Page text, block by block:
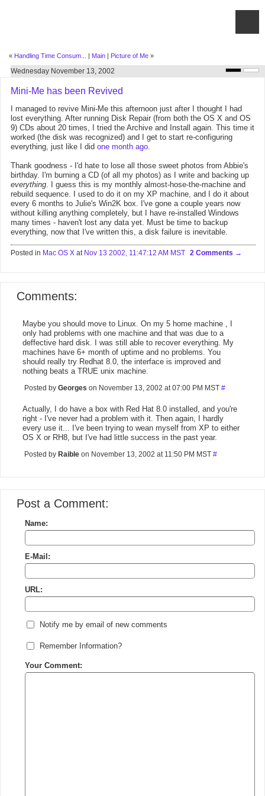
« Handling Time Consum... | Main | Picture of Me »
Wednesday November 13, 2002
Mini-Me has been Revived
I managed to revive Mini-Me this afternoon just after I thought I had
lost everything. After running Disk Repair (from both the OS X and OS
9) CDs about 20 times, I tried the Archive and Install again. This time it
worked (the disk was recognized) and I get to start re-configuring
everything, just like I did one month ago.
Thank goodness - I'd hate to lose all those sweet photos from Abbie's
birthday. I'm burning a CD (of all my photos) as I write and backing up
everything. I guess this is my monthly almost-hose-the-machine and
rebuild sequence. I used to do it on my XP machine, and I do it about
every 6 months to Julie's Win2K box. I've gone a couple years now
without killing anything completely, but I have re-installed Windows
many times - haven't lost any data yet. Must be time to backup
everything, now that I've written this, a disk failure is inevitable.
Posted in Mac OS X at Nov 13 2002, 11:47:12 AM MST 2 Comments
Comments:
Maybe you should move to Linux. On my 5 home machine , I
only had problems with one machine and that was due to a
deffective hard disk. I was still able to recover everything. My
machines have 6+ month of uptime and no problems. You
should really try Redhat 8.0, the interface is improved and
nothing beats a TRUE unix machine.
Posted by Georges on November 13, 2002 at 07:00 PM MST #
Actually, I do have a box with Red Hat 8.0 installed, and you're
right - I've never had a problem with it. Then again, I hardly
every use it... I've been trying to wean myself from XP to either
OS X or RH8, but I've had little success in the past year.
Posted by Raible on November 13, 2002 at 11:50 PM MST #
Post a Comment:
Name:
E-Mail:
URL:
Notify me by email of new comments
Remember Information?
Your Comment: